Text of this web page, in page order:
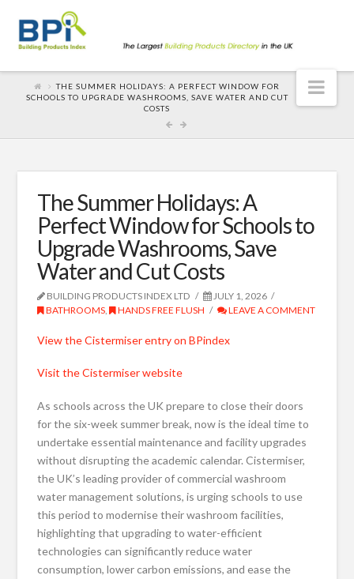
THE SUMMER HOLIDAYS: A PERFECT WINDOW FOR
SCHOOLS TO UPGRADE WASHROOMS, SAVE WATER AND CUT
COSTS
The Summer Holidays: A
Perfect Window for Schools to
Upgrade Washrooms, Save
Water and Cut Costs
BUILDING PRODUCTS INDEX LTD
JULY 1, 2026
BATHROOMS , HANDS FREE FLUSH LEAVE A COMMENT
View the Cistermiser entry on BPindex
Visit the Cistermiser website
As schools across the UK prepare to close their doors
for the six-week summer break, now is the ideal time to
undertake essential maintenance and facility upgrades
without disrupting the academic calendar. Cistermiser,
the UK’s leading provider of commercial washroom
water management solutions, is urging schools to use
this period to modernise their washroom facilities,
highlighting that upgrading to water-efficient
technologies can significantly reduce water
consumption, lower carbon emissions, and ease the